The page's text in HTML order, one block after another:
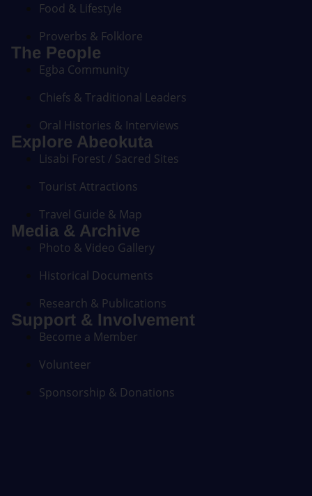
Food & Lifestyle
Proverbs & Folklore
The People
Egba Community
Chiefs & Traditional Leaders
Oral Histories & Interviews
Explore Abeokuta
Lisabi Forest / Sacred Sites
Tourist Attractions
Travel Guide & Map
Media & Archive
Photo & Video Gallery
Historical Documents
Research & Publications
Support & Involvement
Become a Member
Volunteer
Sponsorship & Donations